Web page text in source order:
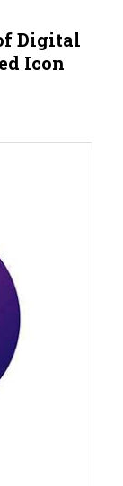
Digital
Icon